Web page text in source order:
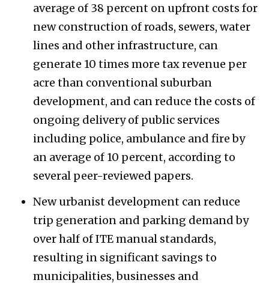
average of 38 percent on upfront costs for
new construction of roads, sewers, water
lines and other infrastructure, can
generate 10 times more tax revenue per
acre than conventional suburban
development, and can reduce the costs of
ongoing delivery of public services
including police, ambulance and fire by
an average of 10 percent, according to
several peer-reviewed papers.
New urbanist development can reduce
trip generation and parking demand by
over half of ITE manual standards,
resulting in significant savings to
municipalities, businesses and